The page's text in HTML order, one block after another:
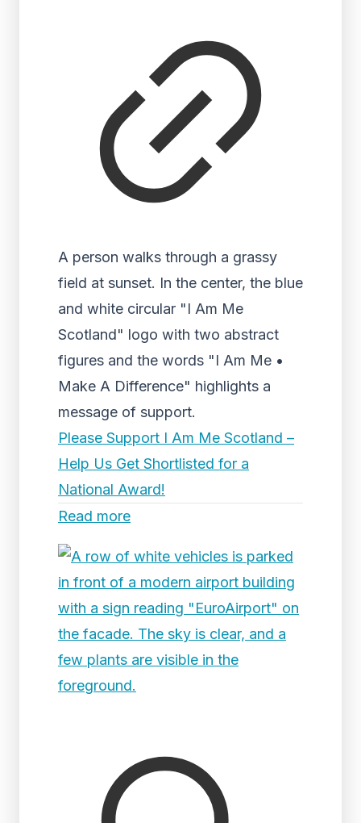
A person walks through a grassy
field at sunset. In the center, the blue
and white circular "I Am Me
Scotland" logo with two abstract
figures and the words "I Am Me •
Make A Difference" highlights a
message of support.
Please Support I Am Me Scotland –
Help Us Get Shortlisted for a
National Award!
Read more